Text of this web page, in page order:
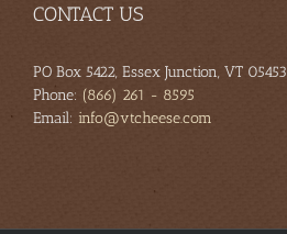
CONTACT US
PO Box 5422, Essex Junction, VT 05453
Phone: (866) 261 - 8595
Email: info@vtcheese.com